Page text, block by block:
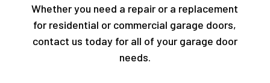
Whether you need a repair or a replacement
for residential or commercial garage doors,
contact us today for all of your garage door
needs.